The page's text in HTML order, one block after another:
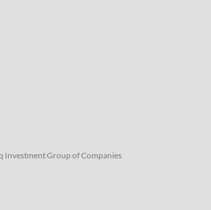
Investment Group of Companies